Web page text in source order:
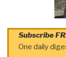
Subscribe
One daily